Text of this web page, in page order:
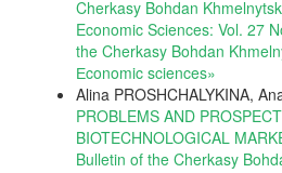
Cherkasy Bohdan
Economic Sciences: Vol. 27
the Cherkasy Bohdan
Еconomic sciences»
Alina PROSHCHALYKINA,
PROBLEMS AND
BIOTECHNOLOGICAL
Bulletin of the Cherkasy